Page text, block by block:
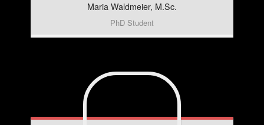
Maria Waldmeier, M.Sc.
PhD Student